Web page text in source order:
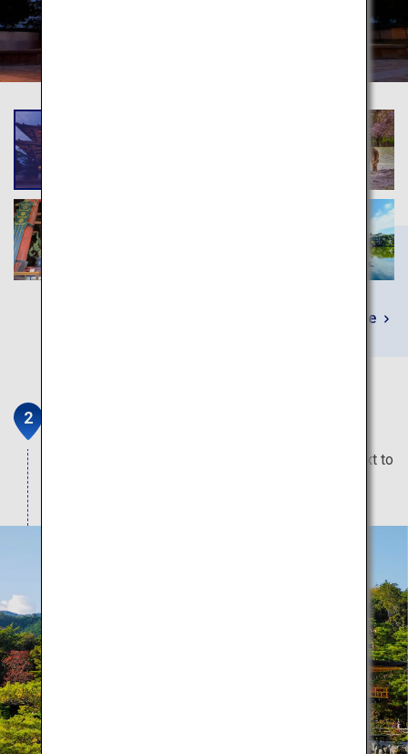
Learn More
The spectacular gold temple that glitters right next to